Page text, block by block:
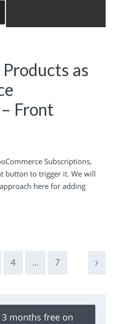
as
Front
Subscriptions,
button to trigger it. We will
here for adding
4 … 7
3 months free on